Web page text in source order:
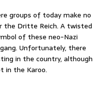
groups of today make no
the Dritte Reich. A twisted
of these neo-Nazi
Unfortunately, there
in the country, although
in the Karoo.